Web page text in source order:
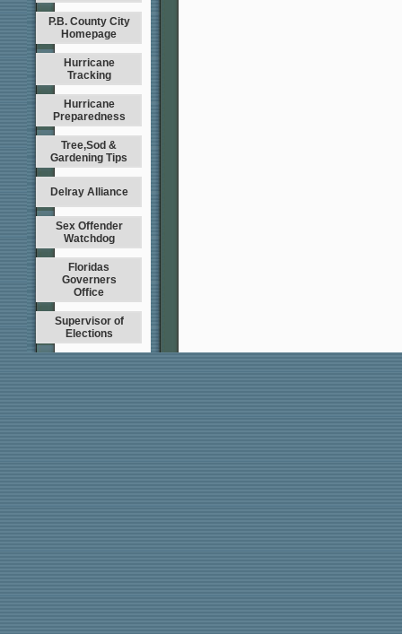
P.B. County City
Homepage
Hurricane
Tracking
Hurricane
Preparedness
Tree,Sod &
Gardening Tips
Delray Alliance
Sex Offender
Watchdog
Floridas
Governers
Office
Supervisor of
Elections